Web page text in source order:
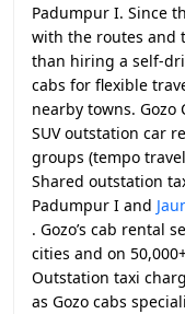
Padumpur I. Since
with the routes and
than hiring a self-
cabs for flexible
nearby towns. Gozo
SUV outstation car
groups (tempo
Shared outstation
Padumpur I and
. Gozo’s cab rental
cities and on
Outstation taxi
as Gozo cabs